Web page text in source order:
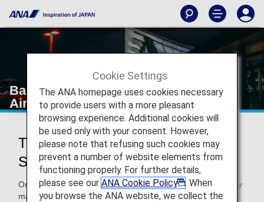
Bangkok Suvarnabhumi International
Airport
Traveling to and from Bangkok
Suvarnabhumi International Airport
On this page, you will find the information you need to easily
make your way through Bangkok Suvarnabhumi
Cookie Settings
The ANA homepage uses cookies necessary
to provide users with a more pleasant
browsing experience. Additional cookies will
be used only with your consent. However,
please note that refusing such cookies may
prevent a number of website elements from
functioning properly. For further details,
please see our ANA Cookie Policy
. When
you browse the ANA website, we collect the